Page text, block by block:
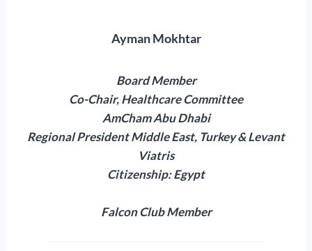
Ayman Mokhtar
Board Member
Co-Chair, Healthcare Committee
AmCham Abu Dhabi
Regional PresidentMiddle East, Turkey & Levant
Viatris
Citizenship: Egypt
Falcon Club Member